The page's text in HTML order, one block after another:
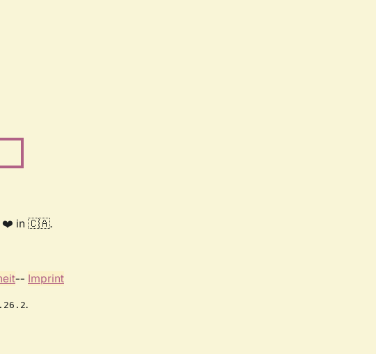
❤️ in 🇨🇦.
-- Imprint
.